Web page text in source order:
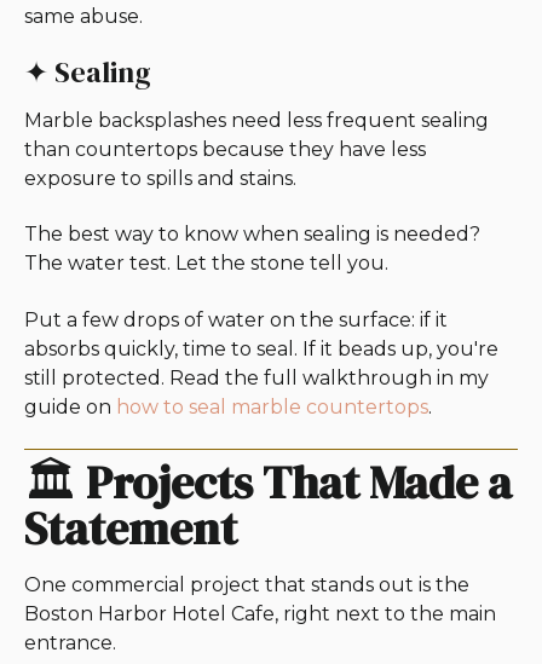
same abuse.
✦ Sealing
Marble backsplashes need less frequent sealing
than countertops because they have less
exposure to spills and stains.
The best way to know when sealing is needed?
The water test. Let the stone tell you.
Put a few drops of water on the surface: if it
absorbs quickly, time to seal. If it beads up, you're
still protected. Read the full walkthrough in my
guide on how to seal marble countertops.
🏛️ Projects That Made a
Statement
One commercial project that stands out is the
Boston Harbor Hotel Cafe, right next to the main
entrance.